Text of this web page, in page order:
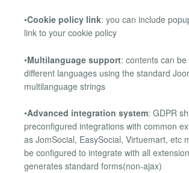
•Cookie policy link: you can include
link to your cookie policy
•Multilanguage support: contents can
different languages using the standard
multilanguage strings
•Advanced integration system: GDPR
preconfigured integrations with common
as JomSocial, EasySocial, Virtuemart, etc
be configured to integrate with all
generates standard forms(non-ajax)